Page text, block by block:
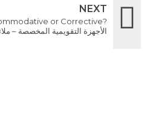
NEXT
or Corrective?
الأجهزة التقويمية المخصصة –